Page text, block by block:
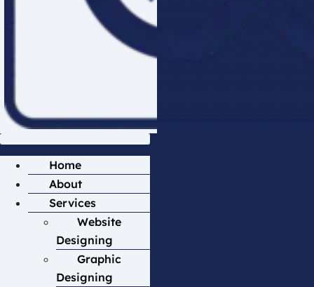
Home
About
Services
Website
Designing
Graphic
Designing